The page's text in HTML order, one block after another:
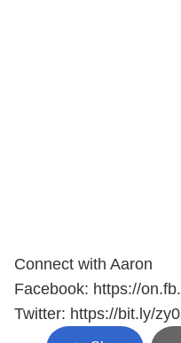
Connect with Aaron
Facebook: https://
Twitter: https://bit.ly/